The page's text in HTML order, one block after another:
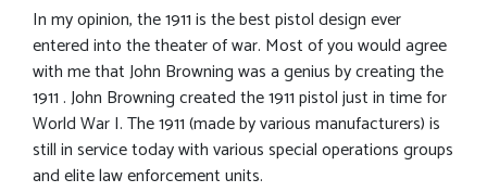
In my opinion, the 1911 is the best pistol design ever
entered into the theater of war. Most of you would agree
with me that John Browning was a genius by creating the
1911 . John Browning created the 1911 pistol just in time for
World War I. The 1911 (made by various manufacturers) is
still in service today with various special operations groups
and elite law enforcement units.